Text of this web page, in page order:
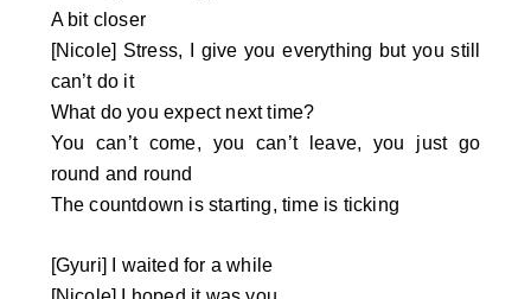
A bit closer
[Nicole] Stress, I give you everything but you still
can’t do it
What do you expect next time?
You can’t come, you can’t leave, you just go
round and round
The countdown is starting, time is ticking
[Gyuri] I waited for a while